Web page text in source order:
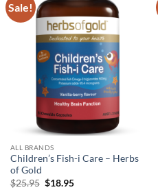
Sale!
Add to
wishlist
ALL BRANDS
Children’s Fish-i Care – Herbs
of Gold
$25.95 Original
$18.95Current